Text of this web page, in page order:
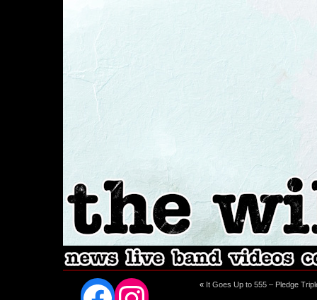
Facebook
Instagram
« It Goes Up to 555 – Pledge